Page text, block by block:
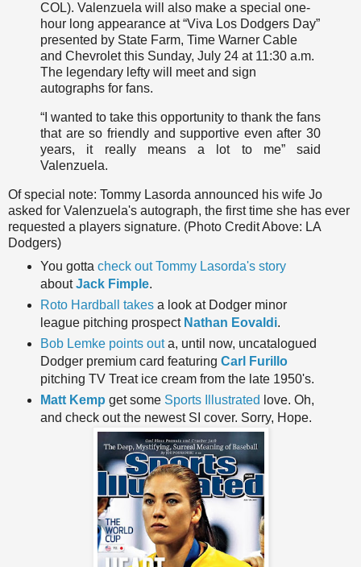
COL). Valenzuela will also make a special one-
hour long appearance at “Viva Los Dodgers Day”
presented by State Farm, Time Warner Cable
and Chevroletthis Sunday, July 24 at 11:30 a.m.
The legendary lefty will meet and sign
autographs for fans.
“I wanted to take this opportunity to thank the fans
that are so friendly and supportive even after 30
years, it really means a lot to me” said
Valenzuela.
Of special note: Tommy Lasorda announced his wife Jo
asked for Valenzuela's autograph, the first time she has ever
requested a players signature. (Photo Credit Above: LA
Dodgers)
You gotta check out Tommy Lasorda's story
aboutJack Fimple.
Roto Hardball takes a look at Dodger minor
league pitching prospect Nathan Eovaldi.
Bob Lemke points outa, until now, uncatalogued
Dodger premium card featuring Carl Furillo
pitching TV Treat ice cream from the late 1950's.
Matt Kemp get some Sports Illustrated love. Oh,
and check out the newest SI cover. Sorry, Hope.